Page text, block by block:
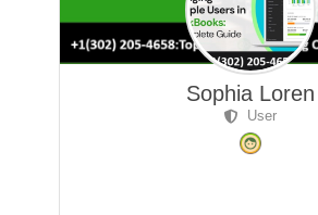
Sophia Loren
User